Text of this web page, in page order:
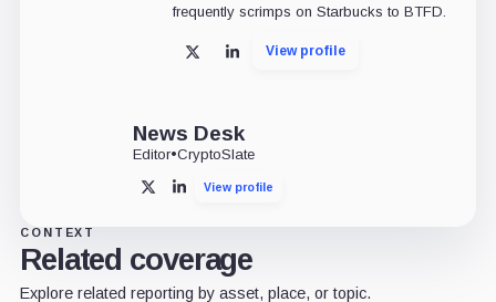
frequently scrimps on Starbucks to BTFD.
X LinkedInView profile
News Desk
Editor•CryptoSlate
X LinkedInView profile
CONTEXT
Related coverage
Explore related reporting by asset, place, or topic.